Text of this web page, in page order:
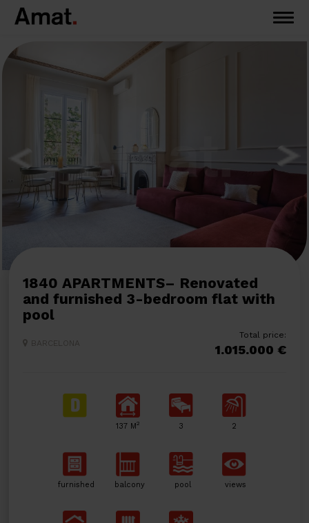
1840 APARTMENTS– Renovated
and furnished 3-bedroom flat with
pool
BARCELONA
Total price:
1.015.000 €
137 M2 3 2
furnished balcony pool views